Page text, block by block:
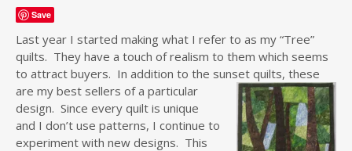
o
t
e
n
t
Save
Last year I started making what I refer to as my “Tree”
quilts. They have a touch of realism to them which seems
to attract buyers. In addition to the sunset quilts, these
are my best sellers of a particular
design. Since every quilt is unique
and I don’t use patterns, I continue to
experiment with new designs. This